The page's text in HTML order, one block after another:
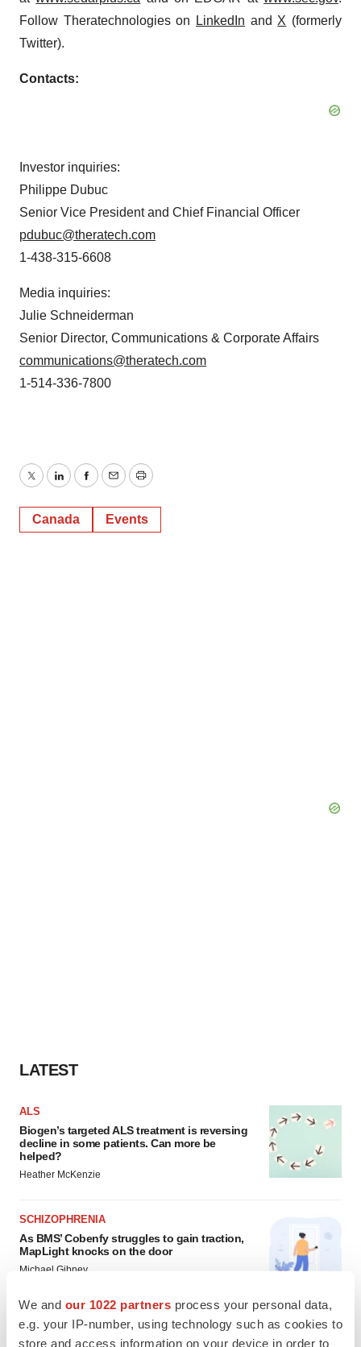
We and our 1022 partners process your personal data,
e.g. your IP-number, using technology such as cookies to
store and access information on your device in order to
Follow Theratechnologies on
LinkedIn and X (formerly
Twitter).
Contacts:
Investor inquiries:
Philippe Dubuc
Senior Vice President and Chief Financial Officer
pdubuc@theratech.com
1-438-315-6608
Media inquiries:
Julie Schneiderman
Senior Director, Communications & Corporate Affairs
communications@theratech.com
1-514-336-7800
TwitterLinkedInFacebook
EmailPrint
Canada Events
LATEST
ALS
Biogen’s targeted ALS treatment is reversing
decline in some patients. Can more be
helped?
Heather McKenzie
SCHIZOPHRENIA
As BMS’ Cobenfy struggles to gain traction,
MapLight knocks on the door
Michael Gibney